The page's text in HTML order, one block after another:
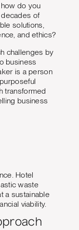
do you
of
solutions,
and ethics?
challenges by
business
is a person
transformed
business
Hotel
waste
a sustainable
viability.